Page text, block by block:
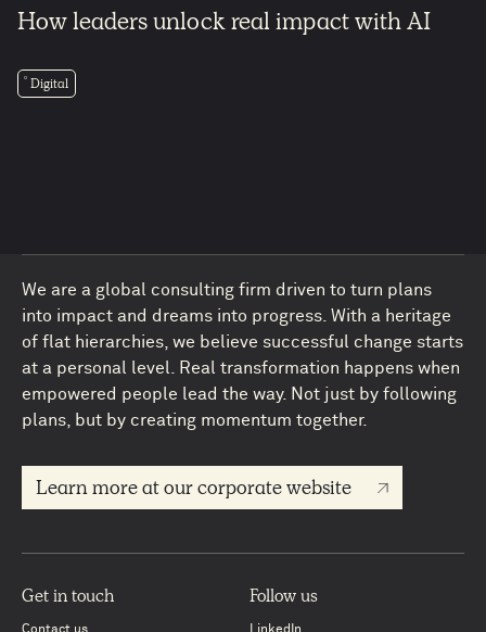
How leaders unlock real impact with AI
Digital
We are a global consulting firm driven to turn plans
into impact and dreams into progress. With a heritage
of flat hierarchies, we believe successful change starts
at a personal level. Real transformation happens when
empowered people lead the way. Not just by following
plans, but by creating momentum together.
Learn more at our corporate website
Get in touch
Contact us
Follow us
LinkedIn